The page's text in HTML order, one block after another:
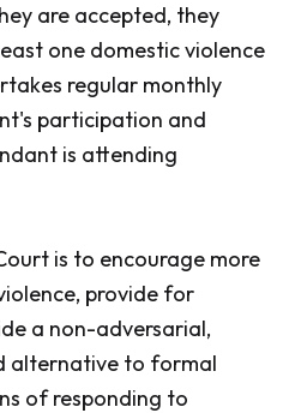
are accepted, they
one domestic violence
regular monthly
participation and
is attending
is to encourage more
provide for
a non-adversarial,
alternative to formal
of responding to